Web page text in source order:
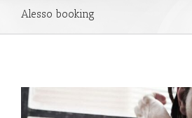
Alesso booking